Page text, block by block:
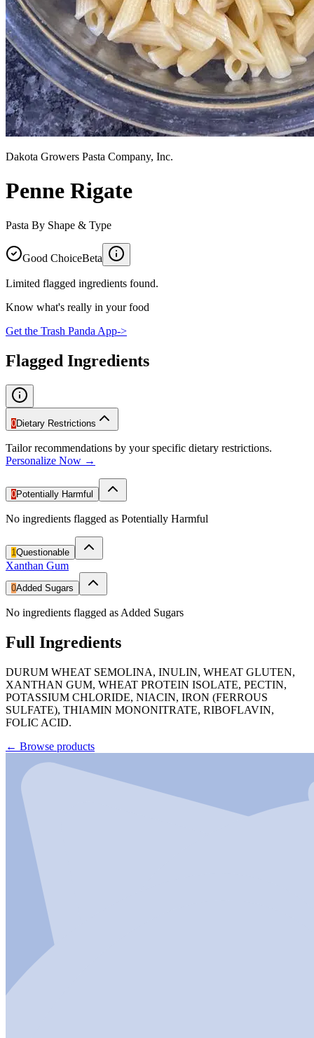
Dakota Growers Pasta Company, Inc.
Penne Rigate
Pasta By Shape & Type
Good ChoiceBeta
Limited flagged ingredients found.
Know what's really in your food
Get the Trash Panda App->
Flagged Ingredients
0Dietary Restrictions
Tailor recommendations by your specific dietary restrictions.
Personalize Now →
0Potentially Harmful
No ingredients flagged as Potentially Harmful
1Questionable
Xanthan Gum
0Added Sugars
No ingredients flagged as Added Sugars
Full Ingredients
DURUM WHEAT SEMOLINA, INULIN, WHEAT GLUTEN,
XANTHAN GUM, WHEAT PROTEIN ISOLATE, PECTIN,
POTASSIUM CHLORIDE, NIACIN, IRON (FERROUS
SULFATE), THIAMIN MONONITRATE, RIBOFLAVIN,
FOLIC ACID.
← Browse products